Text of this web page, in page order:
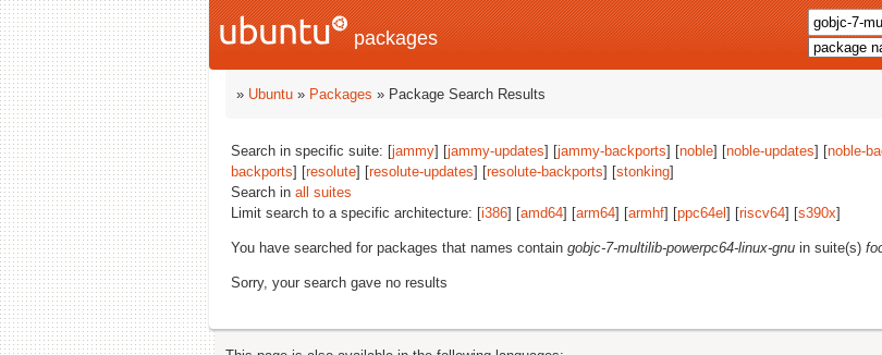
packages
» Ubuntu » Packages » Package Search Results
Search in specific suite: [jammy] [jammy-updates] [jammy-backports] [noble] [noble-updates] [noble-
backports] [resolute] [resolute-updates] [resolute-backports] [stonking]
Search in all suites
Limit search to a specific architecture: [i386] [amd64] [arm64] [armhf] [ppc64el ] [riscv64] [s390x]
You have searched for packages that names contain gobjc-7-multilib-powerpc64-linux-gnu in suite(s)
Sorry, your search gave no results